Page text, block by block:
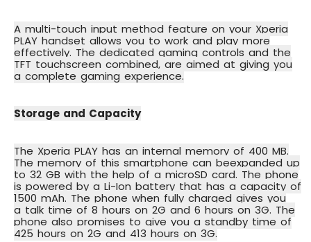
A multi-touch input method feature on your Xperia
PLAY handset allows you to work and play more
effectively. The dedicated gaming controls and the
TFT touchscreen combined, are aimed at giving you
a complete gaming experience.
Storage and Capacity
The Xperia PLAY has an internal memory of 400 MB.
The memory of this smartphone can beexpanded up
to 32 GB with the help of a microSD card. The phone
is powered by a Li-Ion battery that has a capacity of
1500 mAh. The phone when fully charged gives you
a talk time of 8 hours on 2G and 6 hours on 3G. The
phone also promises to give you a standby time of
425 hours on 2G and 413 hours on 3G.